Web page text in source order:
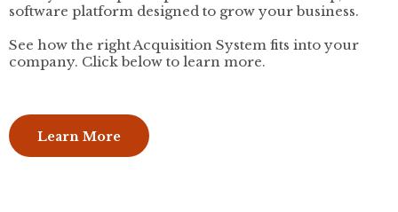
software platform designed to grow your business.
See how the right Acquisition System fits into your
company. Click below to learn more.
Learn More